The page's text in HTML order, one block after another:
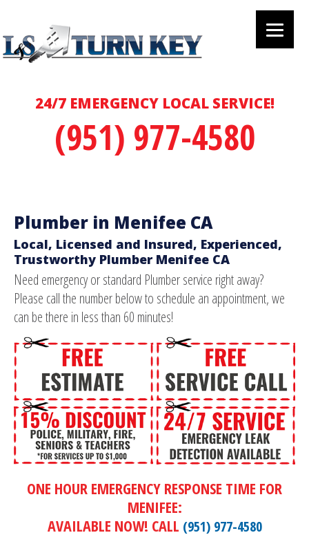
24/7 EMERGENCY LOCAL SERVICE!
(951) 977-4580
Plumber in Menifee CA
Local, Licensed and Insured, Experienced,
Trustworthy Plumber Menifee CA
Need emergency or standard Plumber service right away?
Please call the number below to schedule an appointment, we
can be there in less than 60 minutes!
ONE HOUR EMERGENCY RESPONSE TIME FOR
MENIFEE:
AVAILABLE NOW! CALL (951) 977-4580